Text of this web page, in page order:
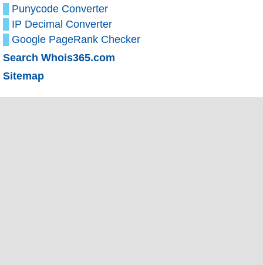
Punycode Converter
IP Decimal Converter
Google PageRank Checker
Search Whois365.com
Sitemap